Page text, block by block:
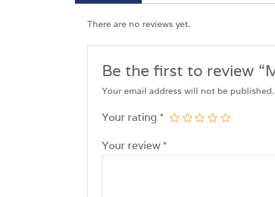
There are no reviews yet.
Be the first to review
Your email address will not be published.
Your rating *
Your review *